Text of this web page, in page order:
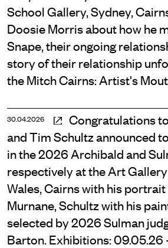
School Gallery, Sydney,
Doosie Morris about how he
Snape, their ongoing
story of their relationship
the Mitch Cairns: Artist's
30.04.2026
Congratulations
and Tim Schultz announced
in the 2026 Archibald and
respectively at the Art
Wales, Cairns with his
Murnane, Schultz with his
selected by 2026 Sulman
Barton. Exhibitions: 09.05.26